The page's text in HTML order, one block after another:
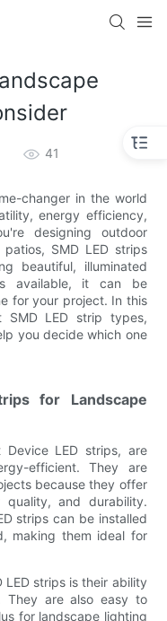
41
changer in the world
energy efficiency,
designing outdoor
SMD LED strips
beautiful, illuminated
available, it can be
for your project. In this
SMD LED strip types,
you decide which one
for Landscape
Device LED strips, are
efficient. They are
because they offer
quality, and durability.
strips can be installed
making them ideal for
strips is their ability
They are also easy to
for landscape lighting